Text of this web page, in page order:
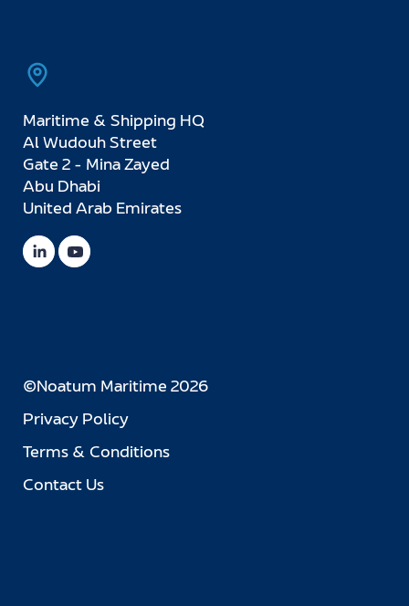
Maritime & Shipping HQ
Al Wudouh Street
Gate 2 - Mina Zayed
Abu Dhabi
United Arab Emirates
©Noatum Maritime 2026
Privacy Policy
Terms & Conditions
Contact Us